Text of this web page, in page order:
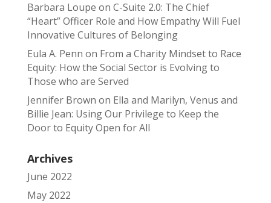
Barbara Loupe on C-Suite 2.0: The Chief
“Heart” Officer Role and How Empathy Will Fuel
Innovative Cultures of Belonging
Eula A. Penn on From a Charity Mindset to Race
Equity: How the Social Sector is Evolving to
Those who are Served
Jennifer Brown on Ella and Marilyn, Venus and
Billie Jean: Using Our Privilege to Keep the
Door to Equity Open for All
Archives
June 2022
May 2022